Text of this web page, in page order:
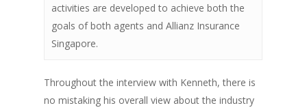
activities are developed to achieve both the
goals of both agents and Allianz Insurance
Singapore.
Throughout the interview with Kenneth, there is
no mistaking his overall view about the industry